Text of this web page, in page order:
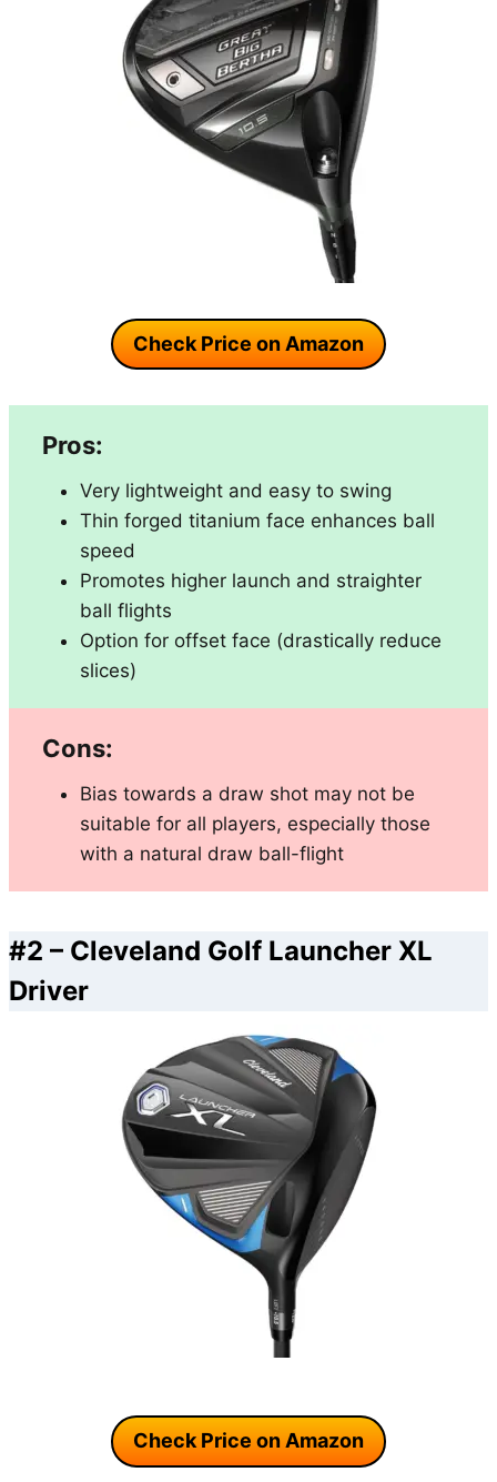
Check Price on Amazon
Pros:
Very lightweight and easy to swing
Thin forged titanium face enhances ball
speed
Promotes higher launch and straighter
ball flights
Option for offset face (drastically reduce
slices)
Cons:
Bias towards a draw shot may not be
suitable for all players, especially those
with a natural draw ball-flight
#2 – Cleveland Golf Launcher XL
Driver
Check Price on Amazon